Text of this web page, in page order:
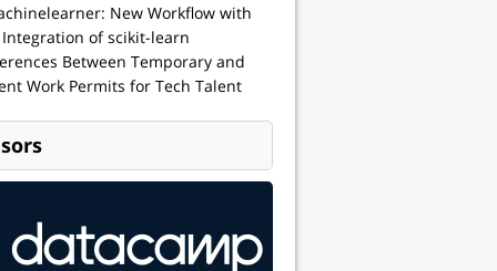
New Workflow with
of scikit-learn
Between Temporary and
Work Permits for Tech Talent